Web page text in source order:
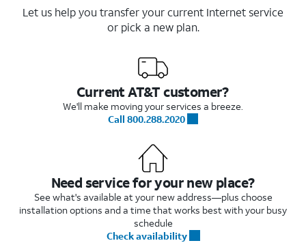
Let us help you transfer your current Internet service
or pick a new plan.
Current AT&T customer?
We'll make moving your services a breeze.
Call 800.288.2020
Need service for your new place?
See what's available at your new address—plus choose
installation options and a time that works best with your busy
schedule
Check availability